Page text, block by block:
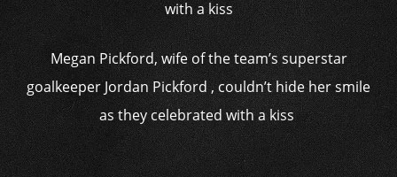
Megan Pickford, wife of the team’s superstar
goalkeeper Jordan Pickford , couldn’t hide her smile
as they celebrated with a kiss